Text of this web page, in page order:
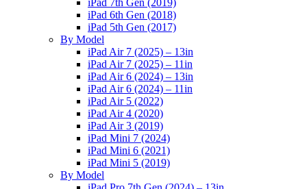
iPad 7th Gen (2019)
iPad 6th Gen (2018)
iPad 5th Gen (2017)
By Model
iPad Air 7 (2025) – 13in
iPad Air 7 (2025) – 11in
iPad Air 6 (2024) – 13in
iPad Air 6 (2024) – 11in
iPad Air 5 (2022)
iPad Air 4 (2020)
iPad Air 3 (2019)
iPad Mini 7 (2024)
iPad Mini 6 (2021)
iPad Mini 5 (2019)
By Model